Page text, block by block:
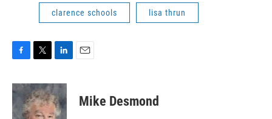
clarence schools lisa thrun
c
e
b
i
t
t
n
k
e
Mike Desmond